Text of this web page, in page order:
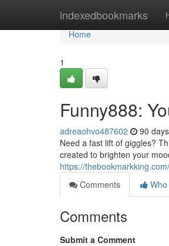
indexedbookmarks
Home
Home
1
Funny888:
adreaohvo487602 90
Need a fast lift of giggles?
created to brighten your
https://
Comments
Comments
Submit a Comment